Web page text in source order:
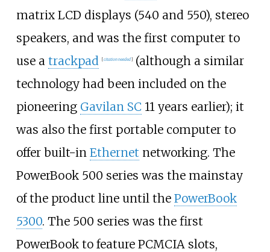
matrix LCD displays (540 and 550), stereo
speakers, and was the first computer to
use a trackpad [citation needed](although a similar
technology had been included on the
pioneering Gavilan SC 11 years earlier); it
was also the first portable computer to
offer built-in Ethernet networking. The
PowerBook 500 series was the mainstay
of the product line until the PowerBook
5300. The 500 series was the first
PowerBook to feature PCMCIA slots,